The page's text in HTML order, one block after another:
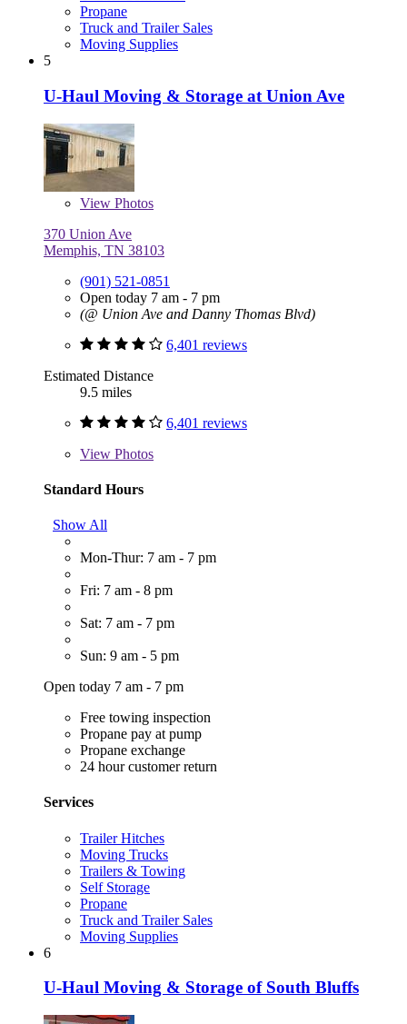
Propane
Truck and Trailer Sales
Moving Supplies
5
U-Haul Moving & Storage at Union Ave
View Photos
370 Union Ave
Memphis, TN 38103
(901) 521-0851
Open today 7 am - 7 pm
(@ Union Ave and Danny Thomas Blvd)
6,401 reviews
Estimated Distance
9.5 miles
6,401 reviews
View Photos
Standard Hours
Show All
Mon-Thur: 7 am - 7 pm
Fri: 7 am - 8 pm
Sat: 7 am - 7 pm
Sun: 9 am - 5 pm
Open today 7 am - 7 pm
Free towing inspection
Propane pay at pump
Propane exchange
24 hour customer return
Services
Trailer Hitches
Moving Trucks
Trailers & Towing
Self Storage
Propane
Truck and Trailer Sales
Moving Supplies
6
U-Haul Moving & Storage of South Bluffs